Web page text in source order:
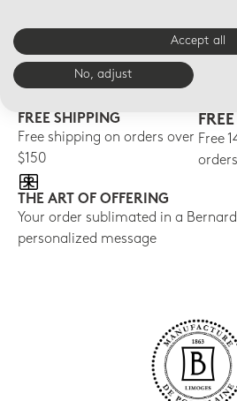
E-BOUTIQUE
FREE SHIPPING
Free shipping on orders over
$150
Free
THE ART OF OFFERING
Your order sublimated in a
personalized message
Accept all
No, adjust